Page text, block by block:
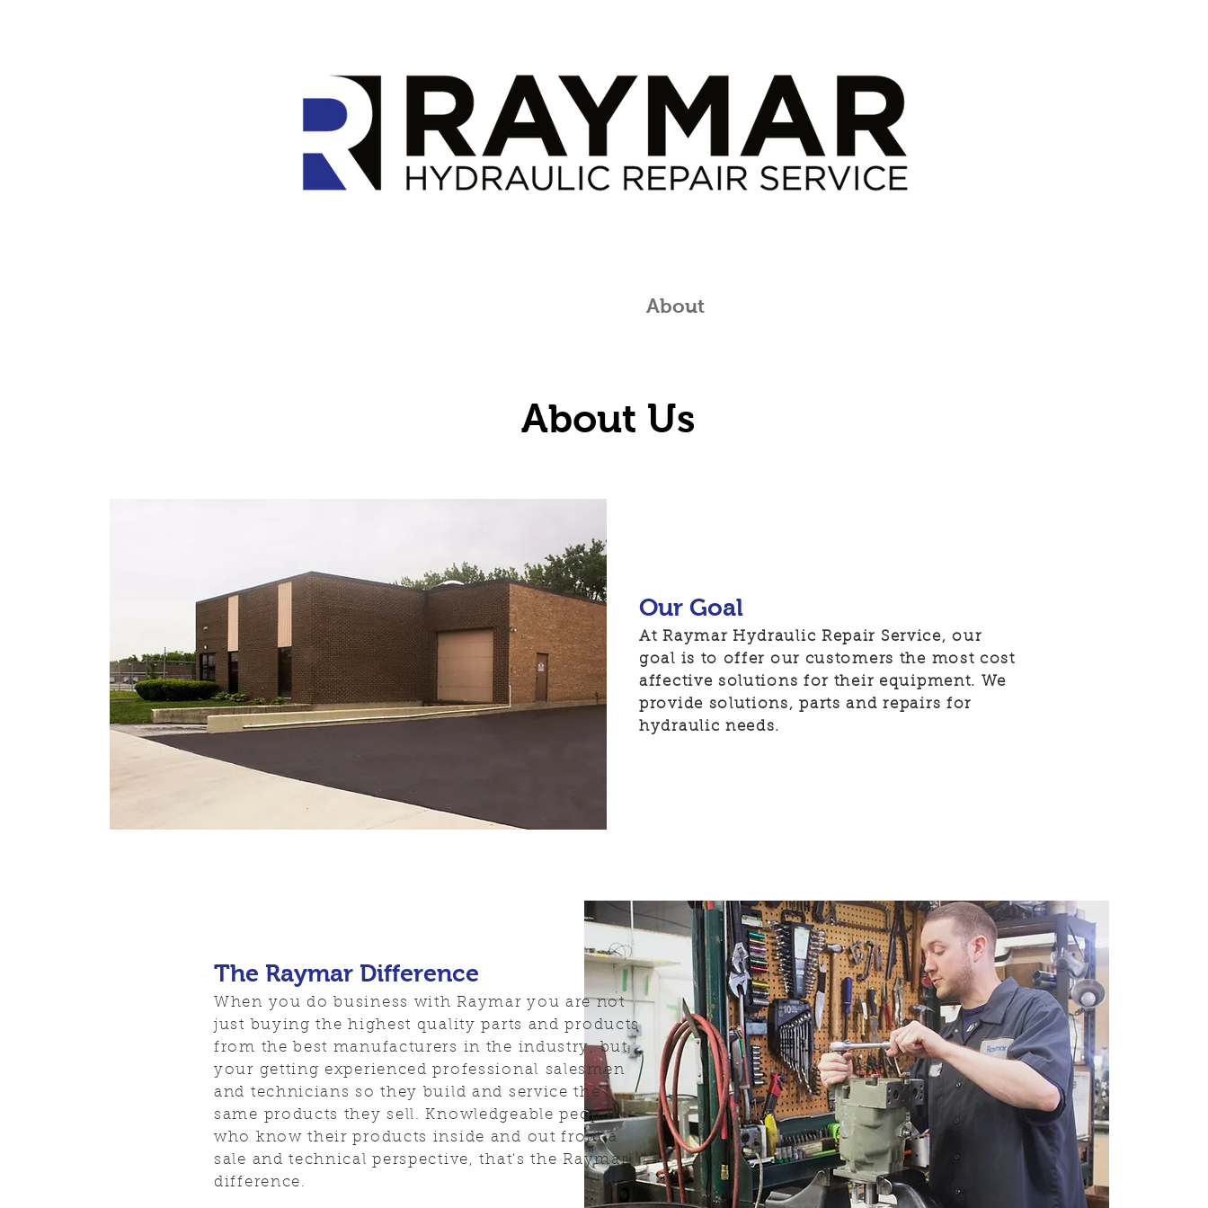
About
About Us
Our Goal
At Raymar Hydraulic Repair Service, our
goal is to offer our customers the most cost
affective solutions for their equipment. We
provide solutions, parts and repairs for
hydraulic needs.
The Raymar Difference
When you do business with Raymar you are not
just buying the highest quality parts and products
from the best manufacturers in the industry, but
your getting experienced professional salesmen
and technicians so they build and service the
same products they sell. Knowledgeable people
who know their products inside and out from a
sale and technical perspective, that's the Raymar
difference.